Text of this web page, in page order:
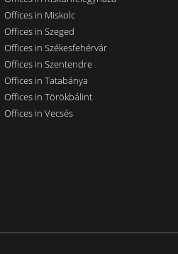
Offices in Miskolc
Offices in Szeged
Offices in Székesfehérvár
Offices in Szentendre
Offices in Tatabánya
Offices in Törökbálint
Offices in Vecsés